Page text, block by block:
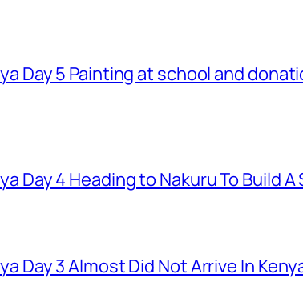
Day 5 Painting at school and
Day 4 Heading to Nakuru To Build A
Day 3 Almost Did Not Arrive In